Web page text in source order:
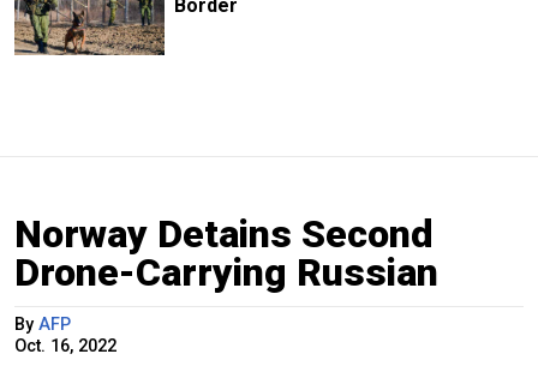
Border
Norway Detains Second
Drone-Carrying Russian
By AFP
Oct. 16, 2022